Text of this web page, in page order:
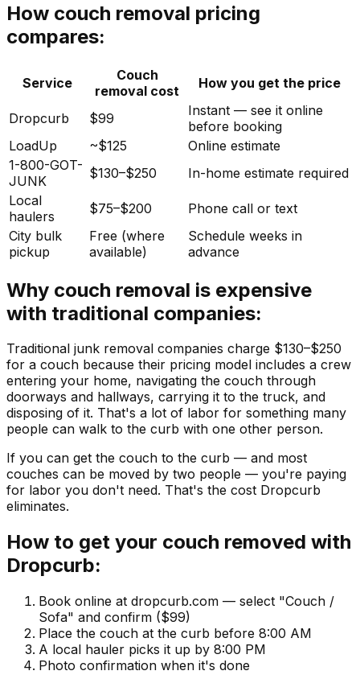
How couch removal pricing
compares:
Service
Couch
removal cost
How you get the price
Dropcurb $99
Instant — see it online
before booking
LoadUp
~$125
Online estimate
1-800-GOT-
JUNK
$130–$250
In-home estimate required
Local
haulers
$75–$200
Phone call or text
City bulk
pickup
Free (where
available)
Schedule weeks in
advance
Why couch removal is expensive
with traditional companies:
Traditional junk removal companies charge $130–$250
for a couch because their pricing model includes a crew
entering your home, navigating the couch through
doorways and hallways, carrying it to the truck, and
disposing of it. That's a lot of labor for something many
people can walk to the curb with one other person.
If you can get the couch to the curb — and most
couches can be moved by two people — you're paying
for labor you don't need. That's the cost Dropcurb
eliminates.
How to get your couch removed with
Dropcurb:
Book online at dropcurb.com — select "Couch /
Sofa" and confirm ($99)
Place the couch at the curb before 8:00 AM
A local hauler picks it up by 8:00 PM
Photo confirmation when it's done